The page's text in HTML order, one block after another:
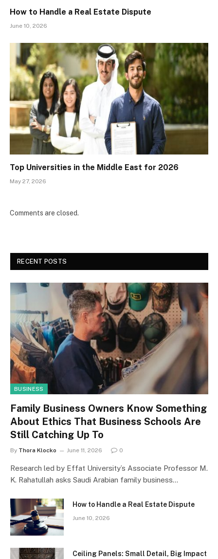
How to Handle a Real Estate Dispute
June 10, 2026
Top Universities in the Middle East for 2026
May 27, 2026
Comments are closed.
RECENT POSTS
BUSINESS
Family Business Owners Know Something
About Ethics That Business Schools Are
Still Catching Up To
By Thora Klocko June 11, 2026 0
Research led by Effat University’s Associate Professor M.
K. Rahatullah asks Saudi Arabian family business…
How to Handle a Real Estate Dispute
June 10, 2026
Ceiling Panels: Small Detail, Big Impact